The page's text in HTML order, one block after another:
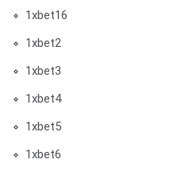
1xbet16
1xbet2
1xbet3
1xbet4
1xbet5
1xbet6